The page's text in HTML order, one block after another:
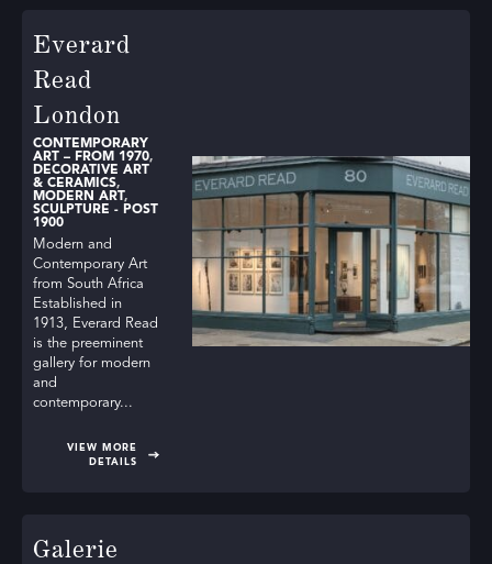
Everard
Read
London
CONTEMPORARY
ART – FROM 1970,
DECORATIVE ART
& CERAMICS,
MODERN ART,
SCULPTURE - POST
1900
Modern and
Contemporary Art
from South Africa
Established in
1913, Everard Read
is the preeminent
gallery for modern
and
contemporary...
VIEW MORE
DETAILS
Galerie